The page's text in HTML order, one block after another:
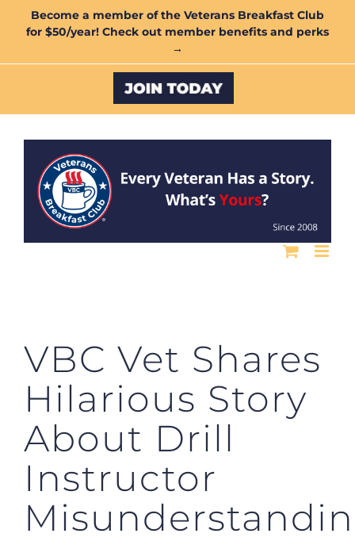
Become a member of the Veterans Breakfast Club
for $50/year! Check out member benefits and perks
→
Custom
VBC Vet Shares
Hilarious Story
About Drill
Instructor